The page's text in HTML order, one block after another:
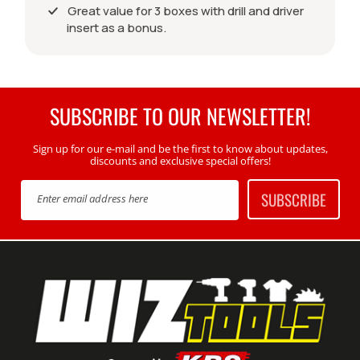
Great value for 3 boxes with drill and driver
insert as a bonus.
SUBSCRIBE TO OUR NEWSLETTER!
Sign up for our e-mail and be the first to know about updates,
discounts and exclusive special offers!
Enter email address here SUBSCRIBE